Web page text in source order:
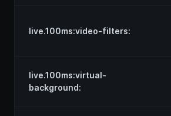
live.100ms:video-filters:
live.100ms:virtual-
background: